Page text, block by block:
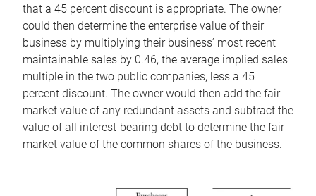
that a 45 percent discount is appropriate. The owner
could then determine the enterprise value of their
business by multiplying their business’ most recent
maintainable sales by 0.46, the average implied sales
multiple in the two public companies, less a 45
percent discount. The owner would then add the fair
market value of any redundant assets and subtract the
value of all interest-bearing debt to determine the fair
market value of the common shares of the business.